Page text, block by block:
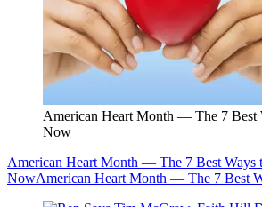
American Heart Month — The 7 Best
Now
American Heart Month — The 7 Best Ways
NowAmerican Heart Month — The 7 Best